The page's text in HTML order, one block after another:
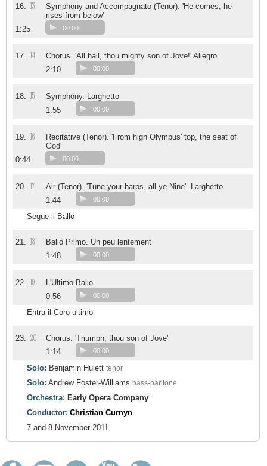
16. 13
Symphony and Accompagnato (Tenor). 'He comes, he
rises from below'
1:25
00:00
17. 14
Chorus. 'All hail, thou mighty son of Jove!' Allegro
2:10
00:00
18. 15
Symphony. Larghetto
1:55
00:00
19. 16
Recitative (Tenor). 'From high Olympus' top, the seat of
God'
0:44
00:00
20. 17
Air (Tenor). 'Tune your harps, all ye Nine'. Larghetto
1:44
00:00
Segue il Ballo
21. 18
Ballo Primo. Un peu lentement
1:48
00:00
22. 19
L'Ultimo Ballo
0:56
00:00
Entra il Coro ultimo
23. 20
Chorus. 'Triumph, thou son of Jove'
1:14
00:00
Solo: Benjamin Hulett tenor
Solo: Andrew Foster-Williams bass-baritone
Orchestra: Early Opera Company
Conductor: Christian Curnyn
7 and 8 November 2011